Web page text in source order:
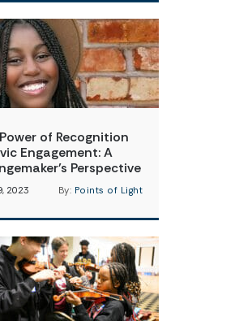
of Recognition
Engagement: A
Perspective
2023 By: Points of Light